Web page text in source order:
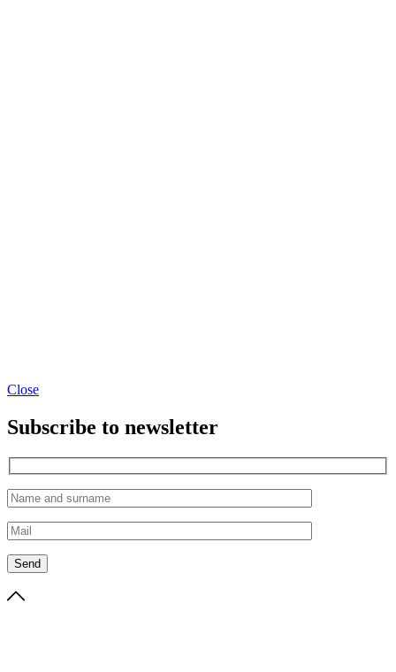
Close
Subscribe to newsletter